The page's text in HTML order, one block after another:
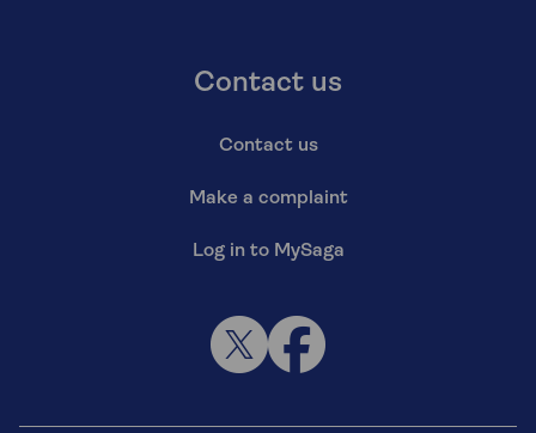
Contact us
Contact us
Make a complaint
Log in to MySaga